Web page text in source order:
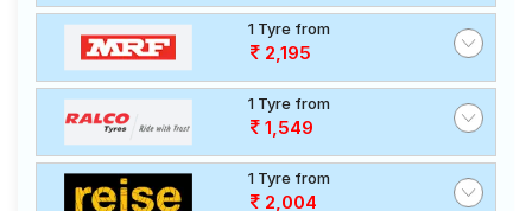
1 Tyre from
2,195
1 Tyre from
1,549
1 Tyre from
2,004